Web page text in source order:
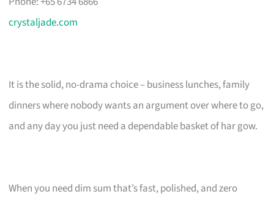
crystaljade.com
It is the solid, no-drama choice – business lunches, family
dinners where nobody wants an argument over where to go,
and any day you just need a dependable basket of har gow.
When you need dim sum that’s fast, polished, and zero